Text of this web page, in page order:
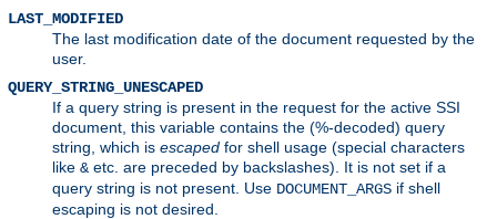
LAST_MODIFIED
The last modification date of the document requested by the
user.
QUERY_STRING_UNESCAPED
If a query string is present in the request for the active SSI
document, this variable contains the (%-decoded) query
string, which is escaped for shell usage (special characters
like & etc. are preceded by backslashes). It is not set if a
query string is not present. Use DOCUMENT_ARGS if shell
escaping is not desired.